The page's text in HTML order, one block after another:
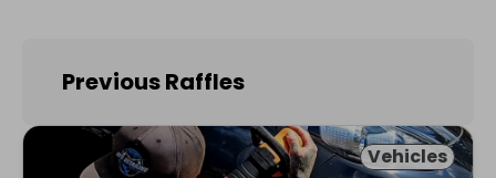
Previous Raffles
Vehicles